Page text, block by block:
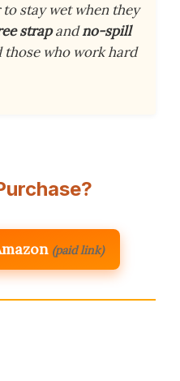
stay wet when they
strapandno-spill
who work hard
(paid link)